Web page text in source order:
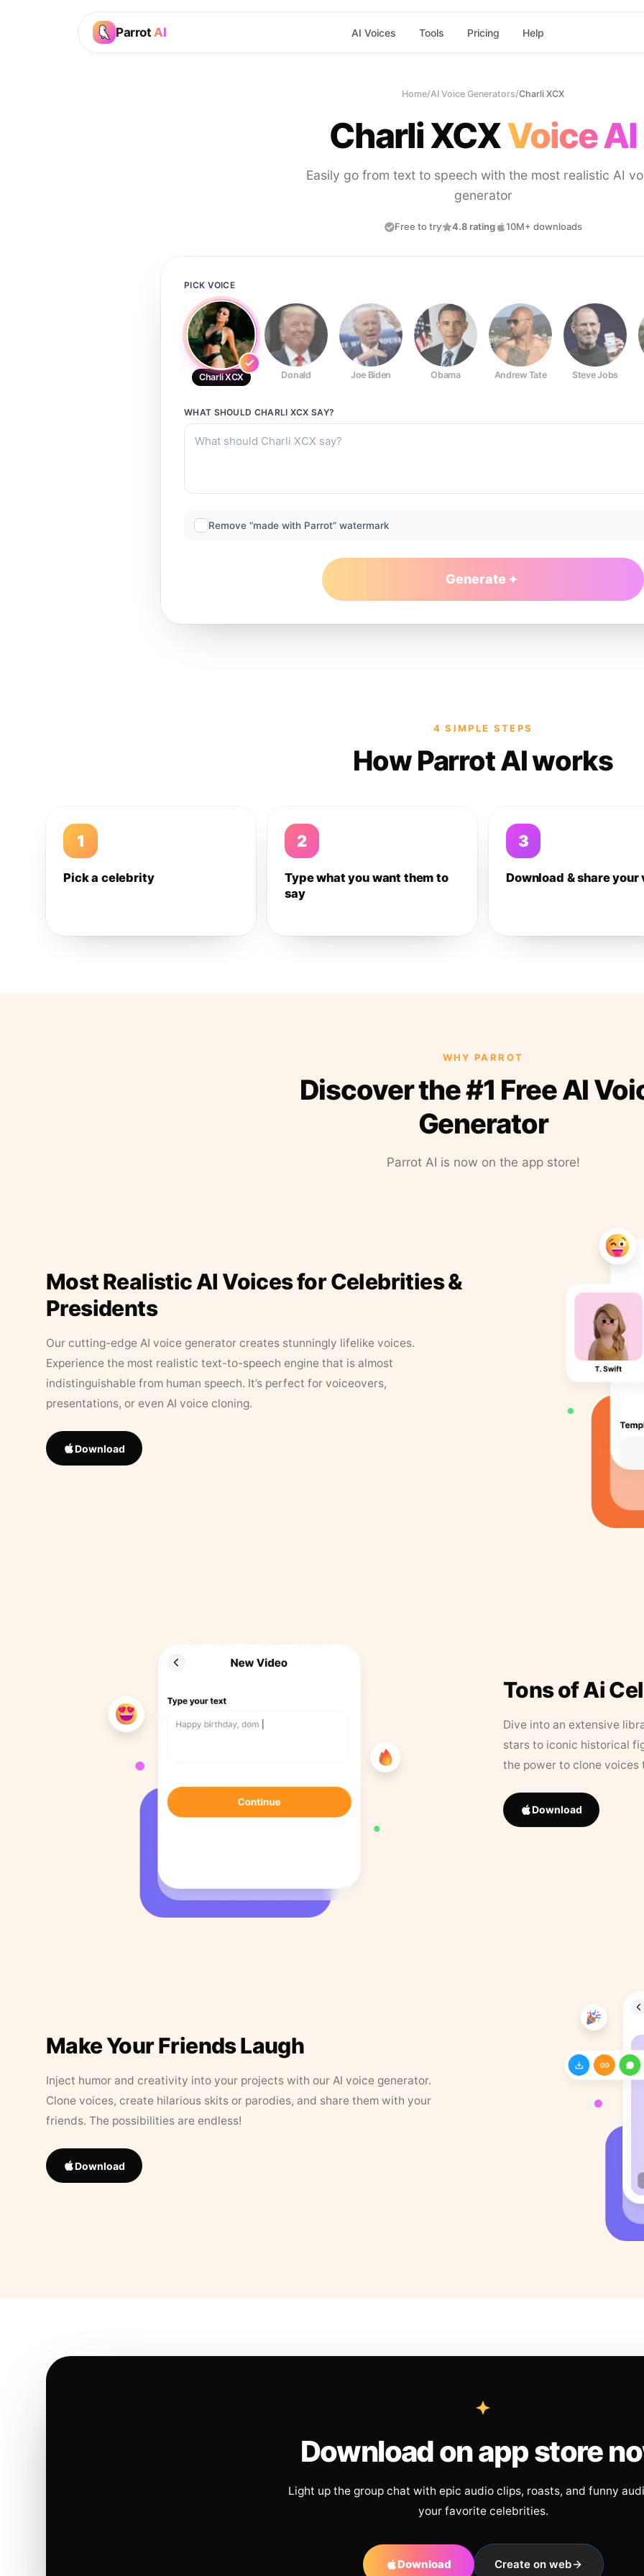
Parrot AI AI Voices Tools Pricing Help
Home/AI Voice Generators/Charli XCX
Charli XCXVoice AI
Easily go from text to speech with the most realistic AI
generator
Free to try 4.8 rating 10M+ downloads
PICK VOICE
Charli XCX Donald Joe Biden Obama Andrew Tate Steve Jobs
WHAT SHOULD CHARLI XCX SAY?
Remove “made with Parrot” watermark
Generate
4 SIMPLE STEPS
How Parrot AI works
1
Pick a celebrity
2
Type what you want them to
say
3
Download & share your
WHY PARROT
Discover the #1 Free AI
Generator
Parrot AI is now on the app store!
Most Realistic AI Voices for Celebrities &
Presidents
Our cutting-edge AI voice generator creates stunningly lifelike voices.
Experience the most realistic text-to-speech engine that is almost
indistinguishable from human speech. It’s perfect for voiceovers,
presentations, or even AI voice cloning.
Download
Tons of Ai
Dive into an extensive
stars to iconic historical
the power to clone
Download
Make Your Friends Laugh
Inject humor and creativity into your projects with our AI voice generator.
Clone voices, create hilarious skits or parodies, and share them with your
friends. The possibilities are endless!
Download
Download on app store
Light up the group chat with epic audio clips, roasts, and funny
your favorite celebrities.
Download Create on web